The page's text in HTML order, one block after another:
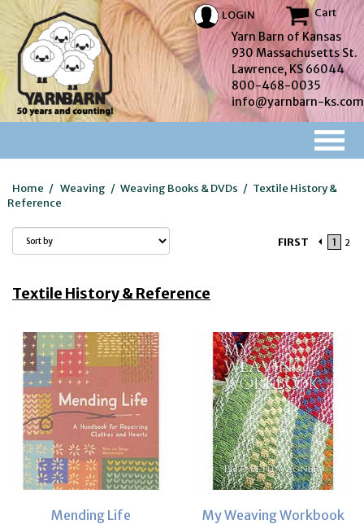
LOGIN Cart
Yarn Barn of Kansas
930 Massachusetts St.
Lawrence, KS 66044
800-468-0035
info@yarnbarn-ks.com
Home / Weaving / Weaving Books & DVDs / Textile History &
Reference
FIRST 1 2
Textile History & Reference
Mending Life My Weaving Workbook